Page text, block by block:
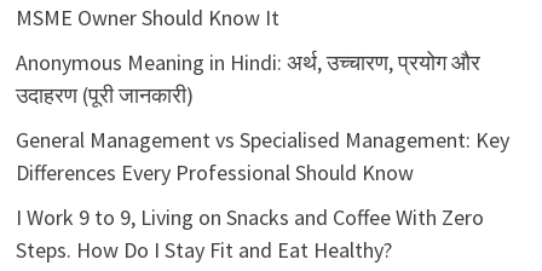
MSME Owner Should Know It
Anonymous Meaning in Hindi: अर्थ, उच्चारण, प्रयोग और
उदाहरण (पूरी जानकारी)
General Management vs Specialised Management: Key
Differences Every Professional Should Know
I Work 9 to 9, Living on Snacks and Coffee With Zero
Steps. How Do I Stay Fit and Eat Healthy?